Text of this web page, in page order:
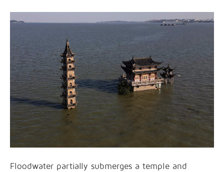
Floodwater partially submerges a temple and